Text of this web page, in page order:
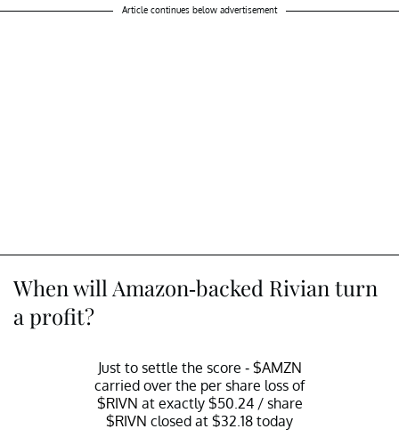
Article continues below advertisement
When will Amazon-backed Rivian turn
a profit?
Just to settle the score - $AMZN
carried over the per share loss of
$RIVN at exactly $50.24 / share
$RIVN closed at $32.18 today